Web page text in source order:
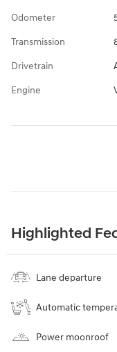
Odometer
Transmission
Drivetrain
Engine
Highlighted
Lane departure
Automatic
Power moonroof